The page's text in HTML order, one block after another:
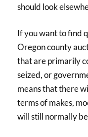
should look
If you want to find
Oregon county
that are primarily
seized, or
means that there
terms of makes,
will still normally